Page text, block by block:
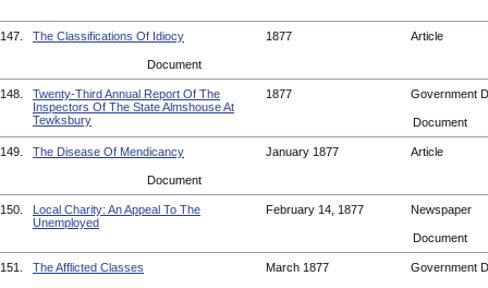
147. The Classifications Of Idiocy 1877 Article
Document
148.
Twenty-Third Annual Report Of The
Inspectors Of The State Almshouse At
Tewksbury
1877 Government
Document
149. The Disease Of Mendicancy January 1877 Article
Document
150.
Local Charity: An Appeal To The
Unemployed
February 14, 1877 Newspaper
Document
151. The Afflicted Classes March 1877 Government